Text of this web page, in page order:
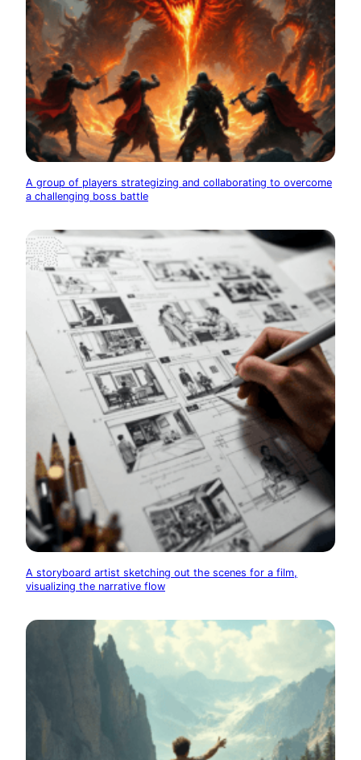
A group of players strategizing and collaborating to overcome
a challenging boss battle
A storyboard artist sketching out the scenes for a film,
visualizing the narrative flow